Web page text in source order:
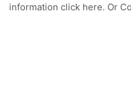
information click here. Or